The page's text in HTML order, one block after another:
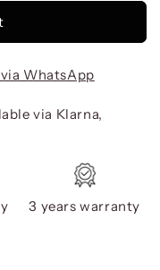
WhatsApp
via Klarna,
3 years warranty